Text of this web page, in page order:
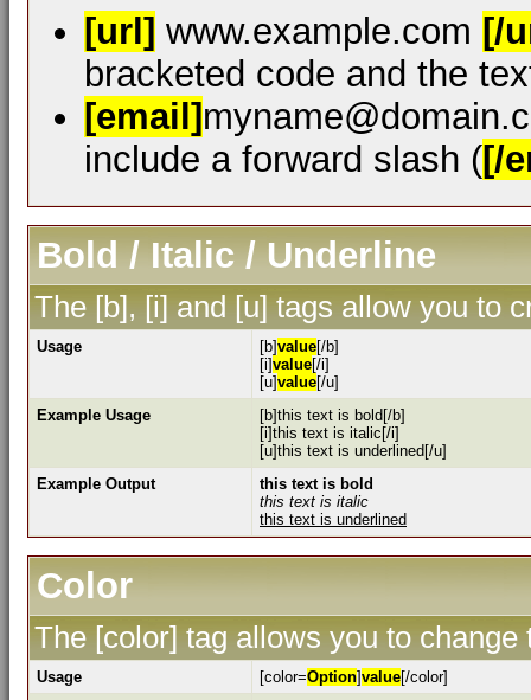
[url] www.example.com [/
bracketed code and the
[email]
include a forward slash ([/
Bold / Italic / Underline
The [b], [i] and [u] tags allow you to
Usage [b]value[/b]
[i]value[/i]
[u]value[/u]
Example Usage
[b]this text is bold[/b]
[i]this text is italic[/i]
[u]this text is underlined[/u]
Example Output
this text is bold
this text is italic
this text is underlined
Color
The [color] tag allows you to change
Usage [color=Option]value[/color]